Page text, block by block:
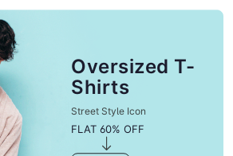
Oversized T-
Shirts
Street Style Icon
FLAT 60% OFF